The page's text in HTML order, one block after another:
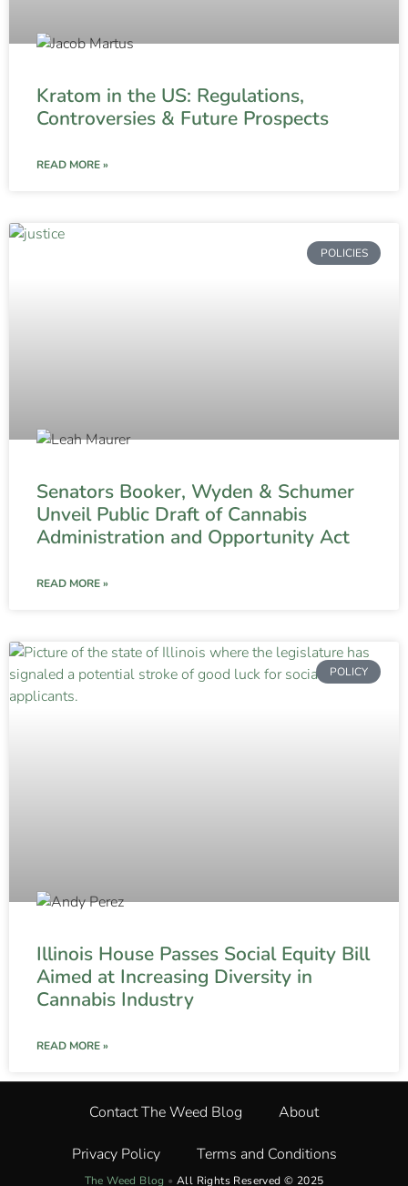
Kratom in the US: Regulations,
Controversies & Future Prospects
READ MORE »
POLICIES
Senators Booker, Wyden & Schumer
Unveil Public Draft of Cannabis
Administration and Opportunity Act
READ MORE »
POLICY
Illinois House Passes Social Equity Bill
Aimed at Increasing Diversity in
Cannabis Industry
READ MORE »
Contact The Weed Blog About
Privacy Policy Terms and Conditions
The Weed Blog • All Rights Reserved © 2025